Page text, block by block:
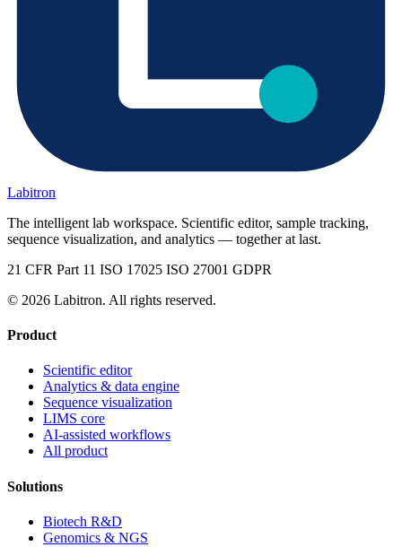
Labitron
The intelligent lab workspace. Scientific editor, sample tracking,
sequence visualization, and analytics — together at last.
21 CFR Part 11 ISO 17025 ISO 27001 GDPR
© 2026 Labitron. All rights reserved.
Product
Scientific editor
Analytics & data engine
Sequence visualization
LIMS core
AI-assisted workflows
All product
Solutions
Biotech R&D
Genomics & NGS